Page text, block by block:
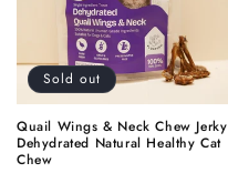
Sold out
Quail Wings & Neck Chew Jerky
Dehydrated Natural Healthy Cat
Chew